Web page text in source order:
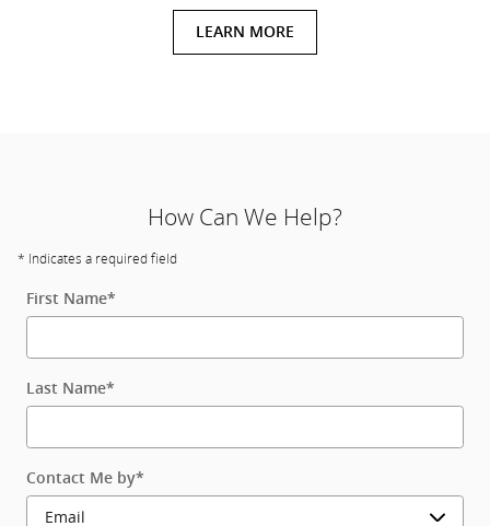
LEARN MORE
How Can We Help?
* Indicates a required field
First Name*
Last Name*
Contact Me by*